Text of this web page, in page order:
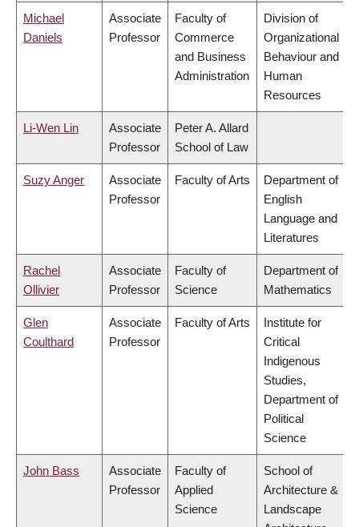
Michael
Daniels
Associate
Professor
Faculty of
Commerce
and Business
Administration
Division of
Organizational
Behaviour and
Human
Resources
Li-Wen Lin
Associate
Professor
Peter A. Allard
School of Law
Suzy Anger
Associate
Professor
Faculty of Arts
Department of
English
Language and
Literatures
Rachel
Ollivier
Associate
Professor
Faculty of
Science
Department of
Mathematics
Glen
Coulthard
Associate
Professor
Faculty of Arts
Institute for
Critical
Indigenous
Studies,
Department of
Political
Science
John Bass
Associate
Professor
Faculty of
Applied
Science
School of
Architecture &
Landscape